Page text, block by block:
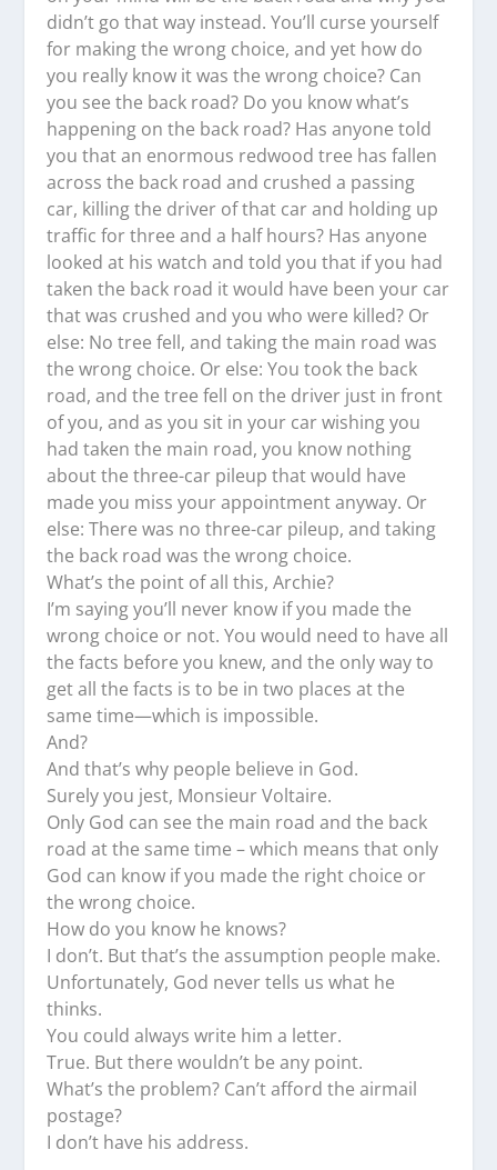
didn’t go that way instead. You’ll curse yourself
for making the wrong choice, and yet how do
you really know it was the wrong choice? Can
you see the back road? Do you know what’s
happening on the back road? Has anyone told
you that an enormous redwood tree has fallen
across the back road and crushed a passing
car, killing the driver of that car and holding up
traffic for three and a half hours? Has anyone
looked at his watch and told you that if you had
taken the back road it would have been your car
that was crushed and you who were killed? Or
else: No tree fell, and taking the main road was
the wrong choice. Or else: You took the back
road, and the tree fell on the driver just in front
of you, and as you sit in your car wishing you
had taken the main road, you know nothing
about the three-car pileup that would have
made you miss your appointment anyway. Or
else: There was no three-car pileup, and taking
the back road was the wrong choice.
What’s the point of all this, Archie?
I’m saying you’ll never know if you made the
wrong choice or not. You would need to have all
the facts before you knew, and the only way to
get all the facts is to be in two places at the
same time—which is impossible.
And?
And that’s why people believe in God.
Surely you jest, Monsieur Voltaire.
Only God can see the main road and the back
road at the same time – which means that only
God can know if you made the right choice or
the wrong choice.
How do you know he knows?
I don’t. But that’s the assumption people make.
Unfortunately, God never tells us what he
thinks.
You could always write him a letter.
True. But there wouldn’t be any point.
What’s the problem? Can’t afford the airmail
postage?
I don’t have his address.